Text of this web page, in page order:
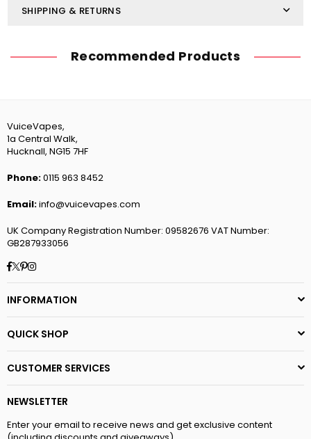
SHIPPING & RETURNS
Recommended Products
VuiceVapes,
1a Central Walk,
Hucknall, NG15 7HF
Phone:0115 963 8452
Email:info@vuicevapes.com
UK Company Registration Number: 09582676 VAT Number:
GB287933056
Facebook
Twitter
Pinterest
Instagram
INFORMATION
QUICK SHOP
CUSTOMER SERVICES
NEWSLETTER
Enter your email to receive news and get exclusive content